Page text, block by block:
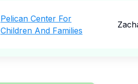
Pelican Center For
Children And Families